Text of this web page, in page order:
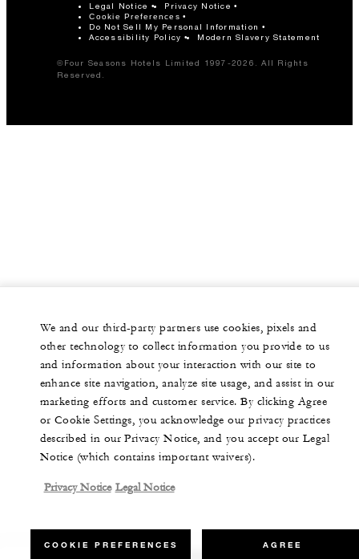
Legal Notice Privacy Notice
Cookie Preferences
Do Not Sell My Personal Information
Accessibility Policy
Modern Slavery Statement
©Four Seasons Hotels Limited 1997-2026. All Rights
Reserved.
We and our third-party partners use cookies, pixels and
other technology to collect information you provide to us
and information about your interaction with our site to
enhance site navigation, analyze site usage, and assist in our
marketing efforts and customer service. By clicking Agree
or Cookie Settings, you acknowledge our privacy practices
described in our Privacy Notice, and you accept our Legal
Notice (which contains important waivers).
Privacy Notice Legal Notice
COOKIE PREFERENCES AGREE